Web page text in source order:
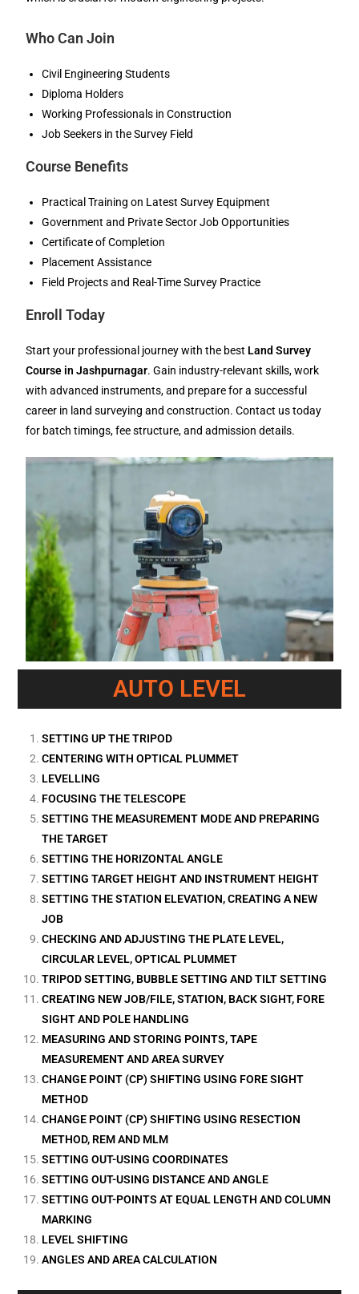
Who Can Join
Civil Engineering Students
Diploma Holders
Working Professionals in Construction
Job Seekers in the Survey Field
Course Benefits
Practical Training on Latest Survey Equipment
Government and Private Sector Job Opportunities
Certificate of Completion
Placement Assistance
Field Projects and Real-Time Survey Practice
Enroll Today
Start your professional journey with the best Land Survey
Course in Jashpurnagar. Gain industry-relevant skills, work
with advanced instruments, and prepare for a successful
career in land surveying and construction. Contact us today
for batch timings, fee structure, and admission details.
AUTO LEVEL
SETTING UP THE TRIPOD
CENTERING WITH OPTICAL PLUMMET
LEVELLING
FOCUSING THE TELESCOPE
SETTING THE MEASUREMENT MODE AND PREPARING
THE TARGET
SETTING THE HORIZONTAL ANGLE
SETTING TARGET HEIGHT AND INSTRUMENT HEIGHT
SETTING THE STATION ELEVATION, CREATING A NEW
JOB
CHECKING AND ADJUSTING THE PLATE LEVEL,
CIRCULAR LEVEL, OPTICAL PLUMMET
TRIPOD SETTING, BUBBLE SETTING AND TILT SETTING
CREATING NEW JOB/FILE, STATION, BACK SIGHT, FORE
SIGHT AND POLE HANDLING
MEASURING AND STORING POINTS, TAPE
MEASUREMENT AND AREA SURVEY
CHANGE POINT (CP) SHIFTING USING FORE SIGHT
METHOD
CHANGE POINT (CP) SHIFTING USING RESECTION
METHOD, REM AND MLM
SETTING OUT-USING COORDINATES
SETTING OUT-USING DISTANCE AND ANGLE
SETTING OUT-POINTS AT EQUAL LENGTH AND COLUMN
MARKING
LEVEL SHIFTING
ANGLES AND AREA CALCULATION